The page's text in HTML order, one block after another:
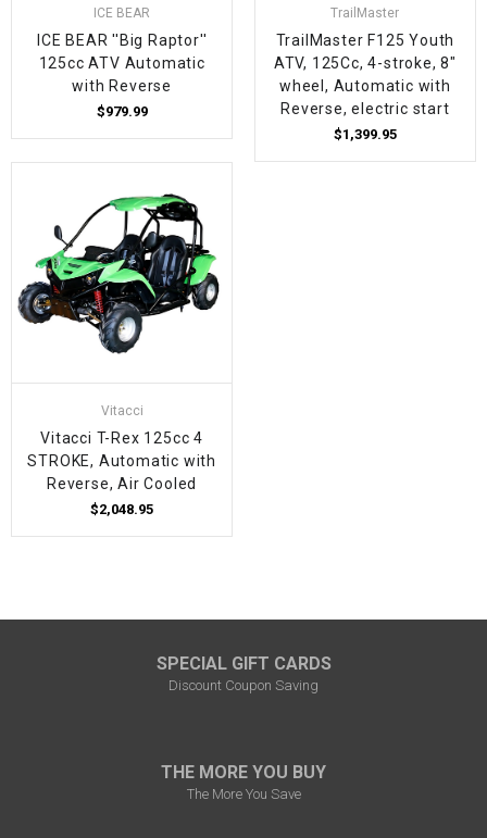
ICE BEAR
ICE BEAR ''Big Raptor''
125cc ATV Automatic
with Reverse
$979.99
TrailMaster
TrailMaster F125 Youth
ATV, 125Cc, 4-stroke, 8"
wheel, Automatic with
Reverse, electric start
$1,399.95
Vitacci
Vitacci T-Rex 125cc 4
STROKE, Automatic with
Reverse, Air Cooled
$2,048.95
SPECIAL GIFT CARDS
Discount Coupon Saving
THE MORE YOU BUY
The More You Save